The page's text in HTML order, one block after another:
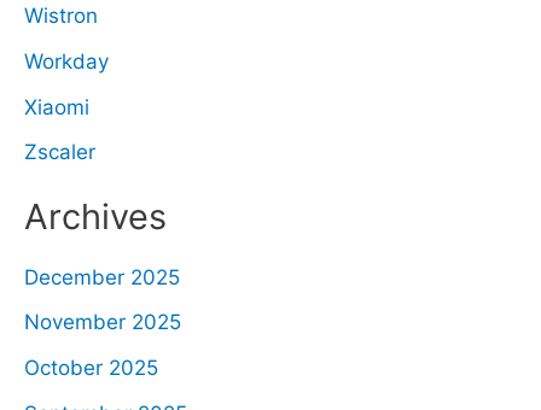
Wistron
Workday
Xiaomi
Zscaler
Archives
December 2025
November 2025
October 2025